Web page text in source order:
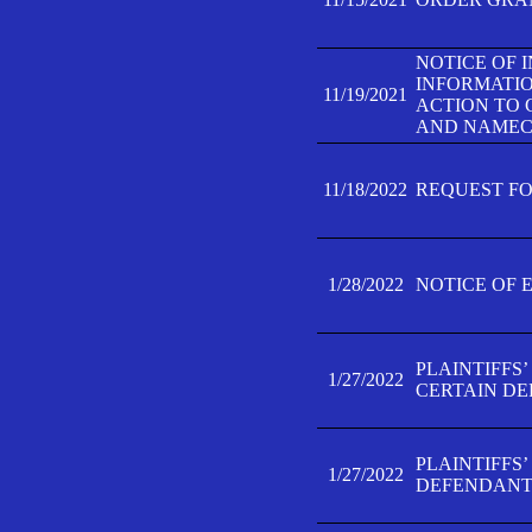
11/19/2021
NOTICE OF
ACTION TO
AND
11/18/2022 REQUEST
1/28/2022 NOTICE OF
1/27/2022
CERTAIN
1/27/2022